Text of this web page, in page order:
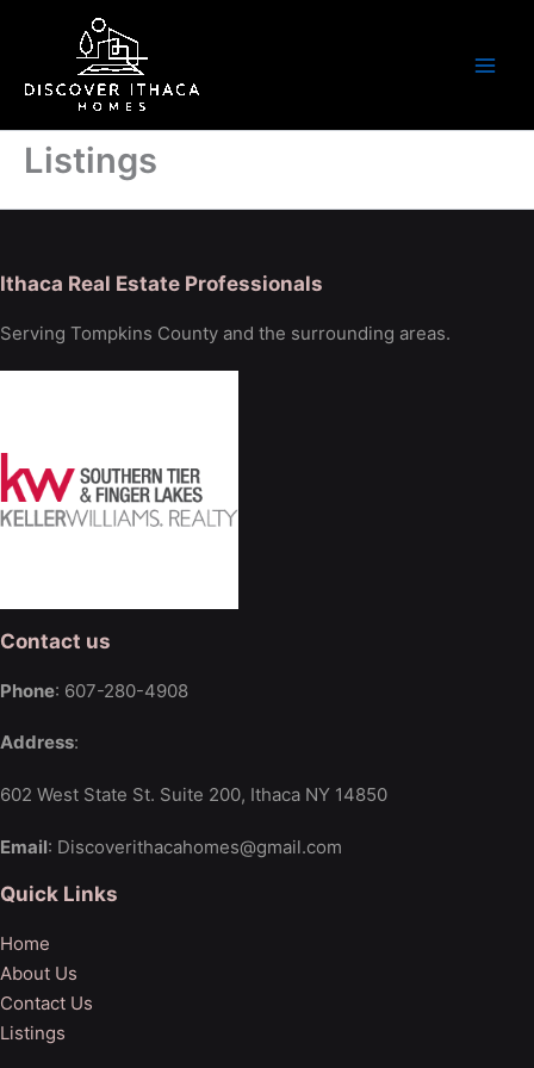
Listings
Ithaca Real Estate Professionals
Serving Tompkins County and the surrounding areas.
Contact us
Phone: 607-280-4908
Address:
602 West State St. Suite 200, Ithaca NY 14850
Email: Discoverithacahomes@gmail.com
Quick Links
Home
About Us
Contact Us
Listings